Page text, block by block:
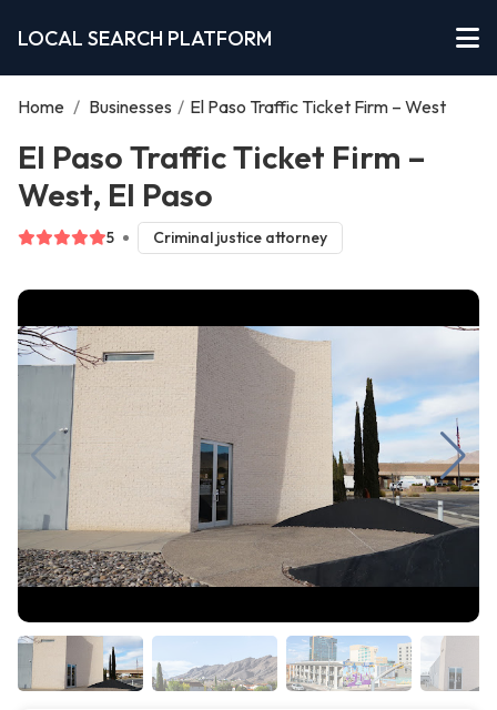
LOCAL SEARCH PLATFORM
Home / Businesses / El Paso Traffic Ticket Firm – West
El Paso Traffic Ticket Firm –
West, El Paso
5 Criminal justice attorney